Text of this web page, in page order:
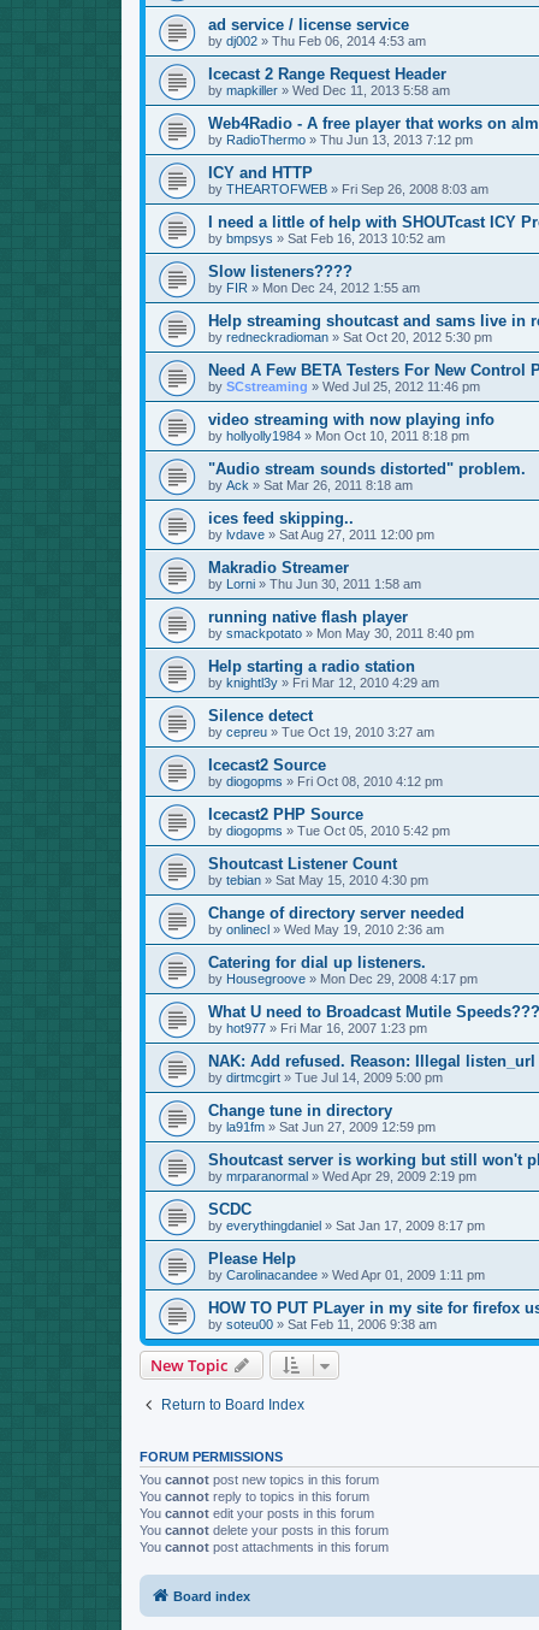
ad service / license service
by dj002» Thu Feb 06, 2014 4:53 am
Icecast 2 Range Request Header
by mapkiller» Wed Dec 11, 2013 5:58 am
Web4Radio - A free player that works on
by RadioThermo» Thu Jun 13, 2013 7:12 pm
ICY and HTTP
by THEARTOFWEB» Fri Sep 26, 2008 8:03 am
I need a little of help with SHOUTcast ICY
by bmpsys » Sat Feb 16, 2013 10:52 am
Slow listeners????
by FIR » Mon Dec 24, 2012 1:55 am
Help streaming shoutcast and sams live in
by redneckradioman» Sat Oct 20, 2012 5:30 pm
Need A Few BETA Testers For New Control
by SCstreaming » Wed Jul 25, 2012 11:46 pm
video streaming with now playing info
by hollyolly1984» Mon Oct 10, 2011 8:18 pm
"Audio stream sounds distorted" problem.
by Ack » Sat Mar 26, 2011 8:18 am
ices feed skipping..
by lvdave» Sat Aug 27, 2011 12:00 pm
Makradio Streamer
by Lorni» Thu Jun 30, 2011 1:58 am
running native flash player
by smackpotato» Mon May 30, 2011 8:40 pm
Help starting a radio station
by knightl3y» Fri Mar 12, 2010 4:29 am
Silence detect
by cepreu» Tue Oct 19, 2010 3:27 am
Icecast2 Source
by diogopms » Fri Oct 08, 2010 4:12 pm
Icecast2 PHP Source
by diogopms » Tue Oct 05, 2010 5:42 pm
Shoutcast Listener Count
by tebian» Sat May 15, 2010 4:30 pm
Change of directory server needed
by onlinecl» Wed May 19, 2010 2:36 am
Catering for dial up listeners.
by Housegroove» Mon Dec 29, 2008 4:17 pm
What U need to Broadcast Mutile Speeds???
by hot977» Fri Mar 16, 2007 1:23 pm
NAK: Add refused. Reason: Illegal listen_url
by dirtmcgirt» Tue Jul 14, 2009 5:00 pm
Change tune in directory
by la91fm» Sat Jun 27, 2009 12:59 pm
Shoutcast server is working but still won't
by mrparanormal» Wed Apr 29, 2009 2:19 pm
SCDC
by everythingdaniel» Sat Jan 17, 2009 8:17 pm
Please Help
by Carolinacandee» Wed Apr 01, 2009 1:11 pm
HOW TO PUT PLayer in my site for firefox
by soteu00» Sat Feb 11, 2006 9:38 am
New Topic
Return to Board Index
FORUM PERMISSIONS
You cannotpost new topics in this forum
You cannotreply to topics in this forum
You cannotedit your posts in this forum
You cannotdelete your posts in this forum
You cannotpost attachments in this forum
Board index